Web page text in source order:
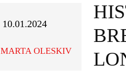
10.01.2024
MARTA OLESKIV